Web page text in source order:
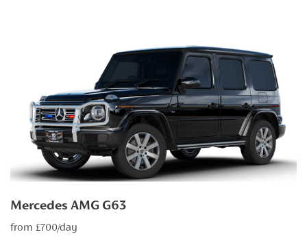
Mercedes AMG G63
from £700/day